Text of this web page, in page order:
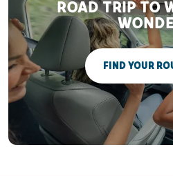
ROAD TRIP TO
FIND YOUR